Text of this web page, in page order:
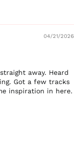
04/21/2026
away. Heard
Got a few tracks
inspiration in here.